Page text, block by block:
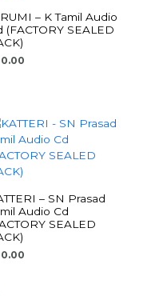
– K Tamil Audio
(FACTORY SEALED
– SN Prasad
Audio Cd
SEALED